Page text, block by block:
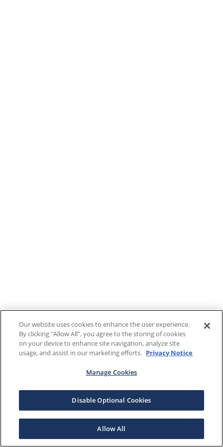
Our website uses cookies to enhance the user experience.
By clicking "Allow All", you agree to the storing of cookies
on your device to enhance site navigation, analyze site
usage, and assist in our marketing efforts. Privacy Notice
Manage Cookies
Disable Optional Cookies
Allow All